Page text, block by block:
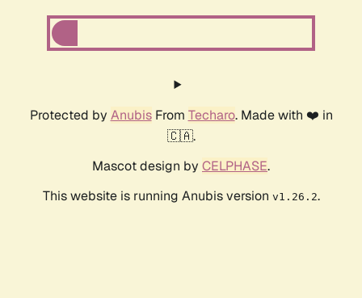
Protected by AnubisFrom Techaro. Made with ❤️ in
🇨🇦.
Mascot design by CELPHASE.
This website is running Anubis version v1.26.2.